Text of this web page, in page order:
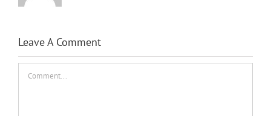
Leave A Comment